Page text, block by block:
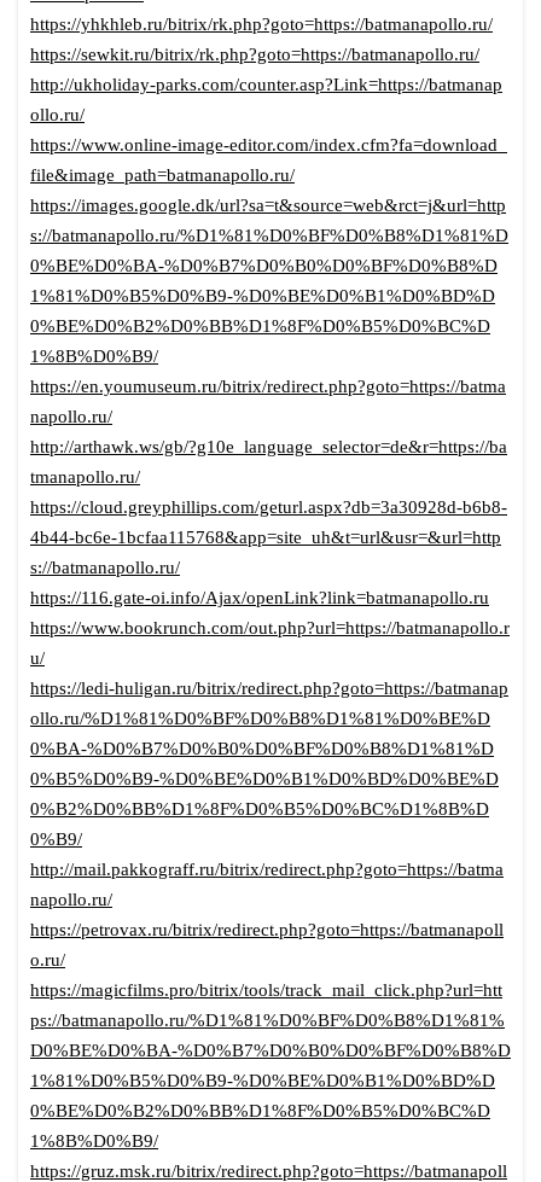
https://yhkhleb.ru/bitrix/rk.php?goto=https://batmanapollo.ru/
https://sewkit.ru/bitrix/rk.php?goto=https://batmanapollo.ru/
http://ukholiday-parks.com/counter.asp?Link=https://batmanap
ollo.ru/
https://www.online-image-editor.com/index.cfm?fa=download_
file&image_path=batmanapollo.ru/
https://images.google.dk/url?sa=t&source=web&rct=j&url=http
s://batmanapollo.ru/%D1%81%D0%BF%D0%B8%D1%81%D
0%BE%D0%BA-%D0%B7%D0%B0%D0%BF%D0%B8%D
1%81%D0%B5%D0%B9-%D0%BE%D0%B1%D0%BD%D
0%BE%D0%B2%D0%BB%D1%8F%D0%B5%D0%BC%D
1%8B%D0%B9/
https://en.youmuseum.ru/bitrix/redirect.php?goto=https://batma
napollo.ru/
http://arthawk.ws/gb/?g10e_language_selector=de&r=https://ba
tmanapollo.ru/
https://cloud.greyphillips.com/geturl.aspx?db=3a30928d-b6b8-
4b44-bc6e-1bcfaa115768&app=site_uh&t=url&usr=&url=http
s://batmanapollo.ru/
https://116.gate-oi.info/Ajax/openLink?link=batmanapollo.ru
https://www.bookrunch.com/out.php?url=https://batmanapollo.r
u/
https://ledi-huligan.ru/bitrix/redirect.php?goto=https://batmanap
ollo.ru/%D1%81%D0%BF%D0%B8%D1%81%D0%BE%D
0%BA-%D0%B7%D0%B0%D0%BF%D0%B8%D1%81%D
0%B5%D0%B9-%D0%BE%D0%B1%D0%BD%D0%BE%D
0%B2%D0%BB%D1%8F%D0%B5%D0%BC%D1%8B%D
0%B9/
http://mail.pakkograff.ru/bitrix/redirect.php?goto=https://batma
napollo.ru/
https://petrovax.ru/bitrix/redirect.php?goto=https://batmanapoll
o.ru/
https://magicfilms.pro/bitrix/tools/track_mail_click.php?url=htt
ps://batmanapollo.ru/%D1%81%D0%BF%D0%B8%D1%81%
D0%BE%D0%BA-%D0%B7%D0%B0%D0%BF%D0%B8%D
1%81%D0%B5%D0%B9-%D0%BE%D0%B1%D0%BD%D
0%BE%D0%B2%D0%BB%D1%8F%D0%B5%D0%BC%D
1%8B%D0%B9/
https://gruz.msk.ru/bitrix/redirect.php?goto=https://batmanapoll